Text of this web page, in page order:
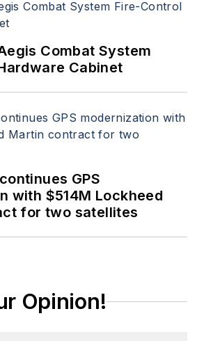
Combat System
Cabinet
GPS
with $514M Lockheed
for two satellites
Opinion!